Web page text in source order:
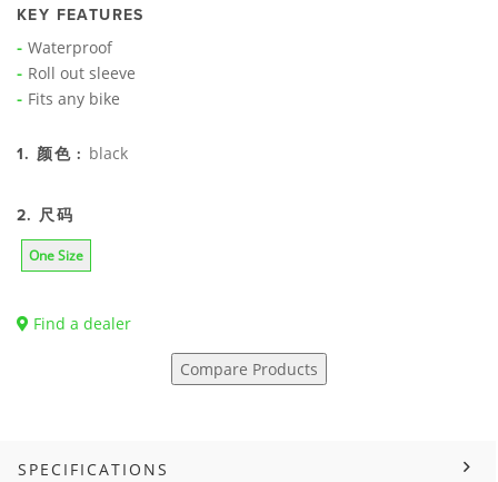
KEY FEATURES
Waterproof
Roll out sleeve
Fits any bike
1. 颜色 : black
2. 尺码
One Size
Find a dealer
Compare Products
SPECIFICATIONS